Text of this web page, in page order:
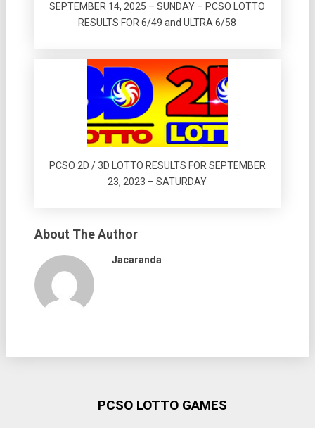
SEPTEMBER 14, 2025 – SUNDAY – PCSO LOTTO
RESULTS FOR 6/49 and ULTRA 6/58
PCSO 2D / 3D LOTTO RESULTS FOR SEPTEMBER
23, 2023 – SATURDAY
About The Author
Jacaranda
PCSO LOTTO GAMES